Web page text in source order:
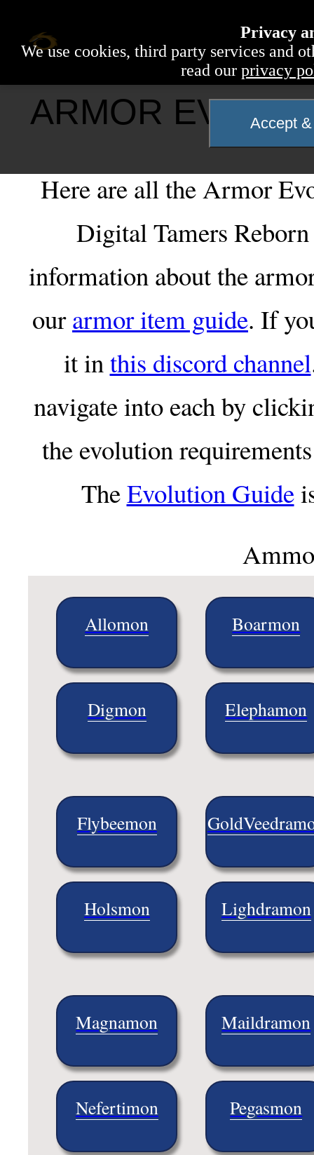
Privacy
We use cookies, third party services and
read our privacy
Accept
ARMOR
Here are all the Armor
Digital Tamers
information about the
ourarmor item guide. If
it in this discord channel
navigate into each by
the evolution
TheEvolution Guide
Allomon Boarmon
Digmon Elephamon
Flybeemon
Holsmon Lighdramon
Magnamon Maildramon
Nefertimon Pegasmon